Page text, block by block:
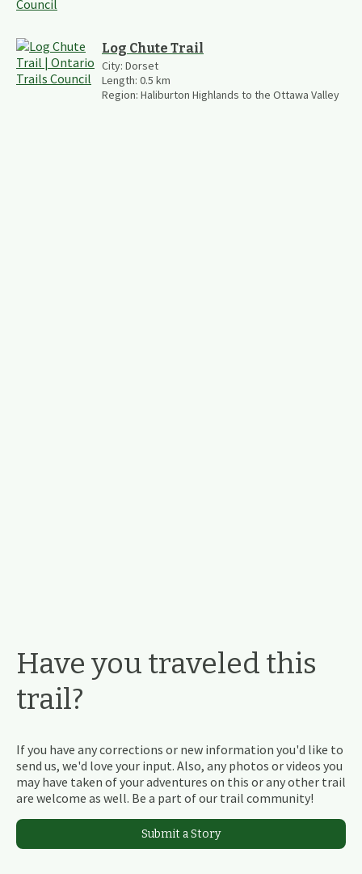
Log Chute Trail
City: Dorset
Length: 0.5 km
Region: Haliburton Highlands to the Ottawa Valley
Have you traveled this
trail?
If you have any corrections or new information you'd like to
send us, we'd love your input. Also, any photos or videos you
may have taken of your adventures on this or any other trail
are welcome as well. Be a part of our trail community!
Submit a Story